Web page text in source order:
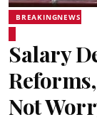
BREAKINGNEWS
Salary
Not